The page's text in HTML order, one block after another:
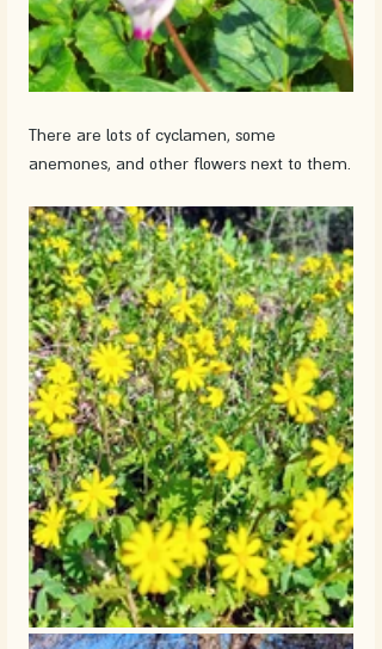
There are lots of cyclamen, some
anemones, and other flowers next to them.